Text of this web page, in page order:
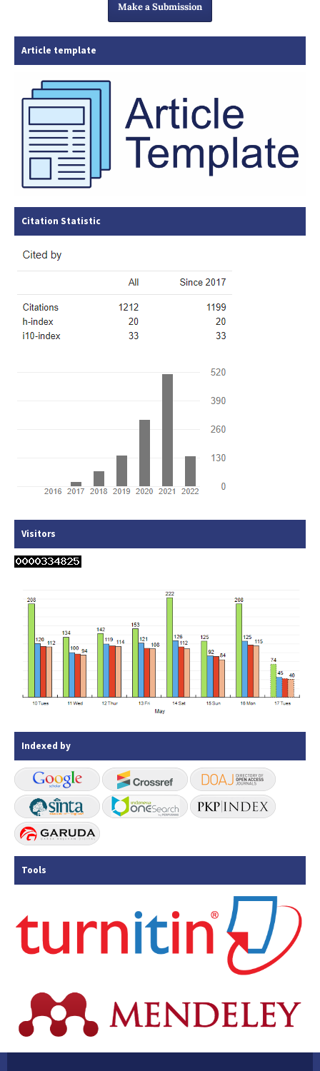
Make a Submission
Article template
Citation Statistic
Visitors
Indexed by
Tools